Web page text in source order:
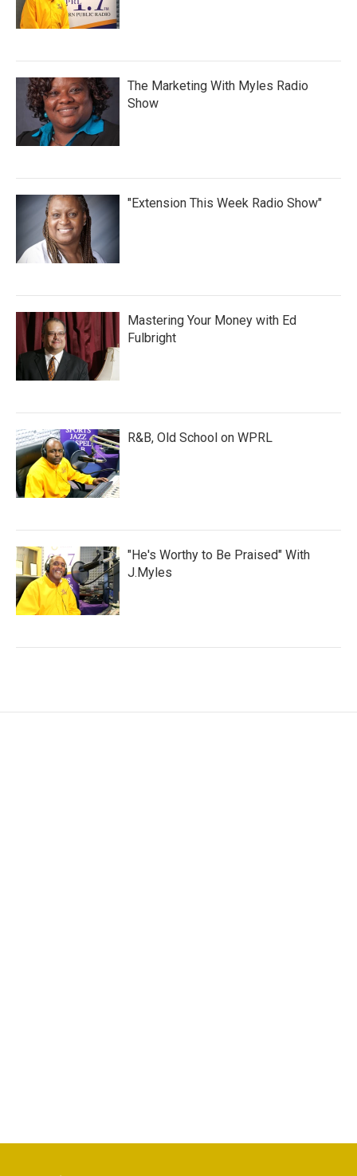
The Marketing With Myles Radio
Show
"Extension This Week Radio Show"
Mastering Your Money with Ed
Fulbright
R&B, Old School on WPRL
"He's Worthy to Be Praised" With
J.Myles